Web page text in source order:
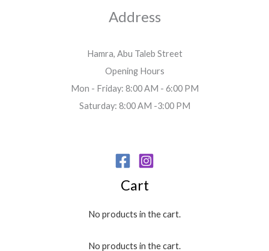
Address
Hamra, Abu Taleb Street
Opening Hours
Mon - Friday: 8:00 AM - 6:00 PM
Saturday: 8:00 AM -3:00 PM
Cart
No products in the cart.
No products in the cart.